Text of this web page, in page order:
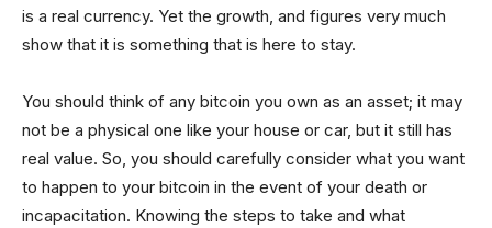
is a real currency. Yet the growth, and figures very much
show that it is something that is here to stay.
You should think of any bitcoin you own as an asset; it may
not be a physical one like your house or car, but it still has
real value. So, you should carefully consider what you want
to happen to your bitcoin in the event of your death or
incapacitation. Knowing the steps to take and what